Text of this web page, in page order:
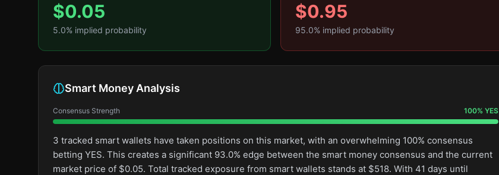
$0.05
5.0% implied probability
$0.95
95.0% implied probability
Smart Money Analysis
Consensus Strength 100% YES
3 tracked smart wallets have taken positions on this market, with an overwhelming 100% consensus
betting YES. This creates a significant 93.0% edge between the smart money consensus and the current
market price of $0.05. Total tracked exposure from smart wallets stands at $518. With 41 days until